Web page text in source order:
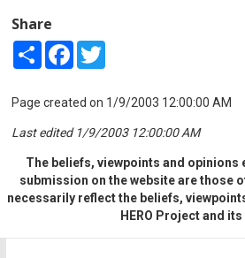
Share
Share Facebook
Page created on 1/9/2003 12:00:00 AM
Last edited 1/9/2003 12:00:00 AM
The beliefs, viewpoints and opinions
submission on the website are those
necessarily reflect the beliefs,
HERO Project and